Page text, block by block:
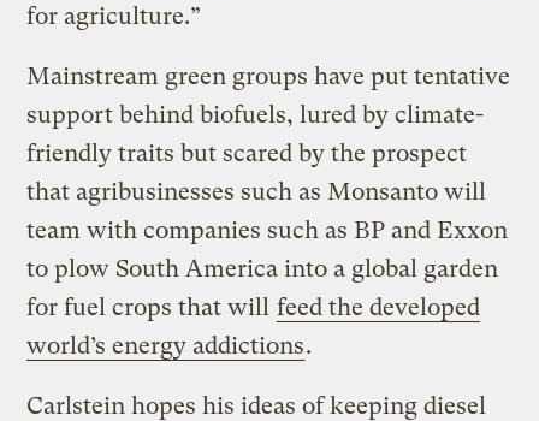
for agriculture.”
Mainstream green groups have put tentative
support behind biofuels, lured by climate-
friendly traits but scared by the prospect
that agribusinesses such as Monsanto will
team with companies such as BP and Exxon
to plow South America into a global garden
for fuel crops that will feed the developed
world’s energy addictions.
Carlstein hopes his ideas of keeping diesel